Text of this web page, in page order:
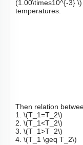
(1.00\times10^{-3} \)
temperatures.
Then relation
1. \(T_1=T_2\)
2. \(T_1<T_2\)
3. \(T_1>T_2\)
4. \(T_1 \geq T_2\)